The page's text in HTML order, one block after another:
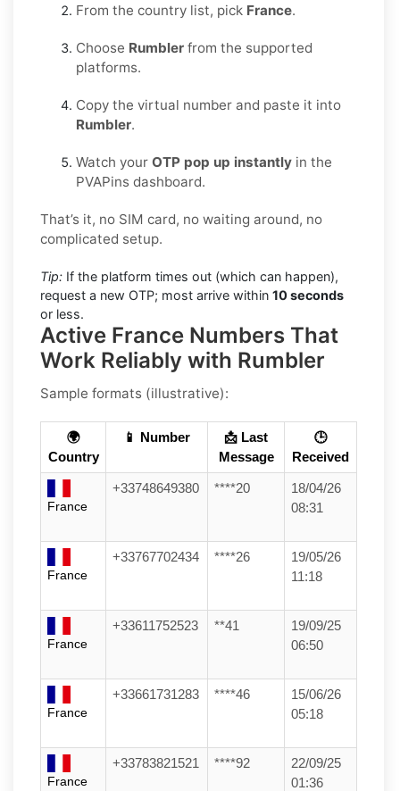
From the country list, pick France.
Choose Rumbler from the supported
platforms.
Copy the virtual number and paste it into
Rumbler.
Watch your OTP pop up instantly in the
PVAPins dashboard.
That’s it, no SIM card, no waiting around, no
complicated setup.
Tip: If the platform times out (which can happen),
request a new OTP; most arrive within 10 seconds
or less.
Active France Numbers That
Work Reliably with Rumbler
Sample formats (illustrative):
🌍
Country
📱 Number
📩 Last
Message
🕒
Received
France
+33748649380 ****20
18/04/26
08:31
France
+33767702434 ****26
19/05/26
11:18
France
+33611752523 **41
19/09/25
06:50
France
+33661731283 ****46
15/06/26
05:18
France
+33783821521 ****92
22/09/25
01:36